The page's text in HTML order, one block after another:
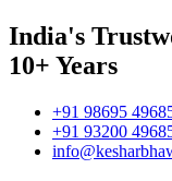
India's
10+ Years
+91 98695
+91 93200